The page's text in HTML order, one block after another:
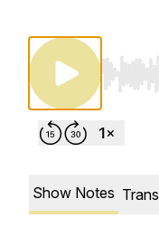
Use
Show Notes